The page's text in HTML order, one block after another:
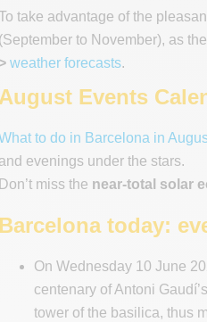
take advantage of the
(September to November), as
> weather forecasts.
August Events
to do in Barcelona in
and evenings under the stars.
Don’t miss the near-total solar
Barcelona today:
On Wednesday 10 June
centenary of Antoni
tower of the basilica, thus